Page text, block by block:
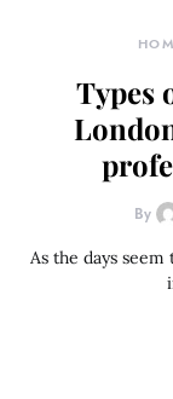
Types
By
As the days